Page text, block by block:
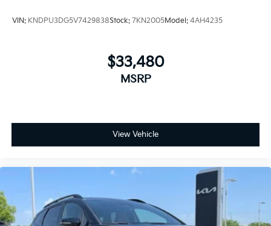
VIN: KNDPU3DG5V7429838Stock: 7KN2005Model: 4AH4235
$33,480
MSRP
View Vehicle